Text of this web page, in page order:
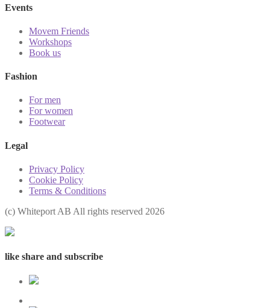
Events
Movem Friends
Workshops
Book us
Fashion
For men
For women
Footwear
Legal
Privacy Policy
Cookie Policy
Terms & Conditions
(с) Whiteport AB All rights reserved 2026
like share and subscribe